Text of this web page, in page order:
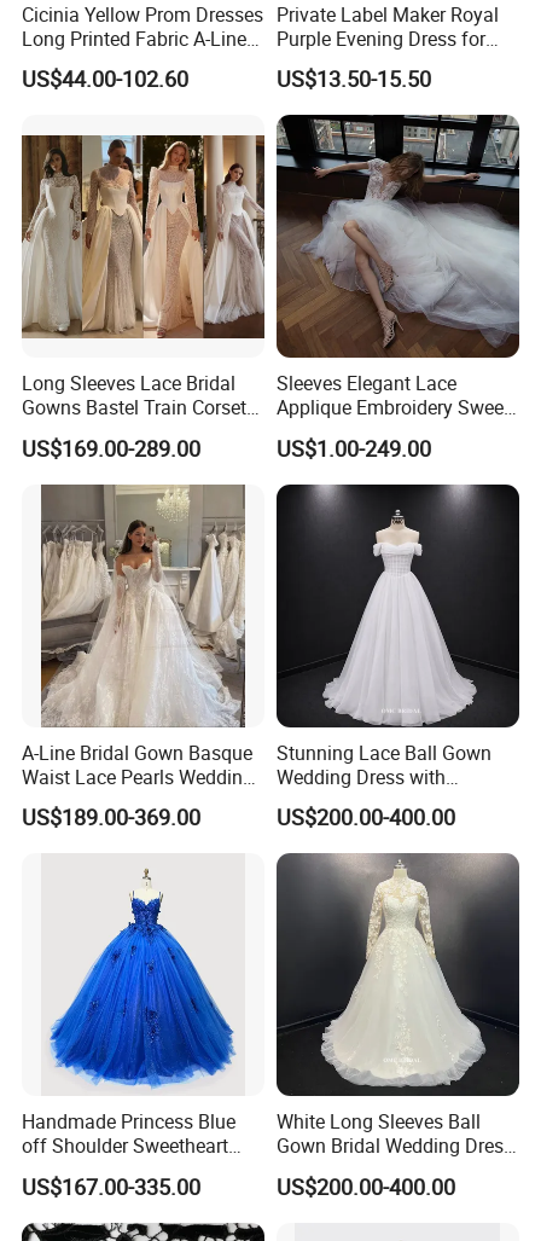
Cicinia Yellow Prom Dresses
Long Printed Fabric A-Line
Deep V-Neck Halter
Backless Evening Dress
Vestido De Noche Girl Dress
US$44.00-102.60
Private Label Maker Royal
Purple Evening Dress for
Formal Banquet Dinner
Party Evening Dress
US$13.50-15.50
Long Sleeves Lace Bridal
Gowns Bastel Train Corset
Mermaid Wedding Dresses
2027 B34
US$169.00-289.00
Sleeves Elegant Lace
Applique Embroidery Sweep
Train Wedding Dress
(Dream-100009)
US$1.00-249.00
A-Line Bridal Gown Basque
Waist Lace Pearls Wedding
Dress Detachable Sleeves
Es6834
US$189.00-369.00
Stunning Lace Ball Gown
Wedding Dress with
Exquisite Details
US$200.00-400.00
Handmade Princess Blue
off Shoulder Sweetheart
Quinceanera Lace Party
Women's Wedding Dresses
Princess Dress Girl Dress
US$167.00-335.00
White Long Sleeves Ball
Gown Bridal Wedding Dress
with Beaded Lace Appliques
US$200.00-400.00